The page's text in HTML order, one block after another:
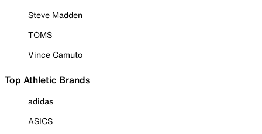
Steve Madden
TOMS
Vince Camuto
Top Athletic Brands
adidas
ASICS